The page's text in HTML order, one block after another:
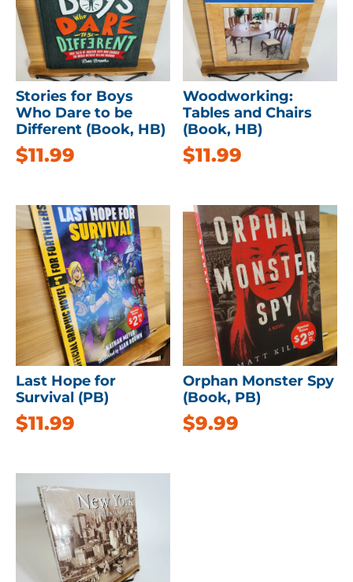
Stories for Boys
Who Dare to be
Different (Book, HB)
$11.99
Woodworking:
Tables and Chairs
(Book, HB)
$11.99
Last Hope for
Survival (PB)
$11.99
Orphan Monster Spy
(Book, PB)
$9.99